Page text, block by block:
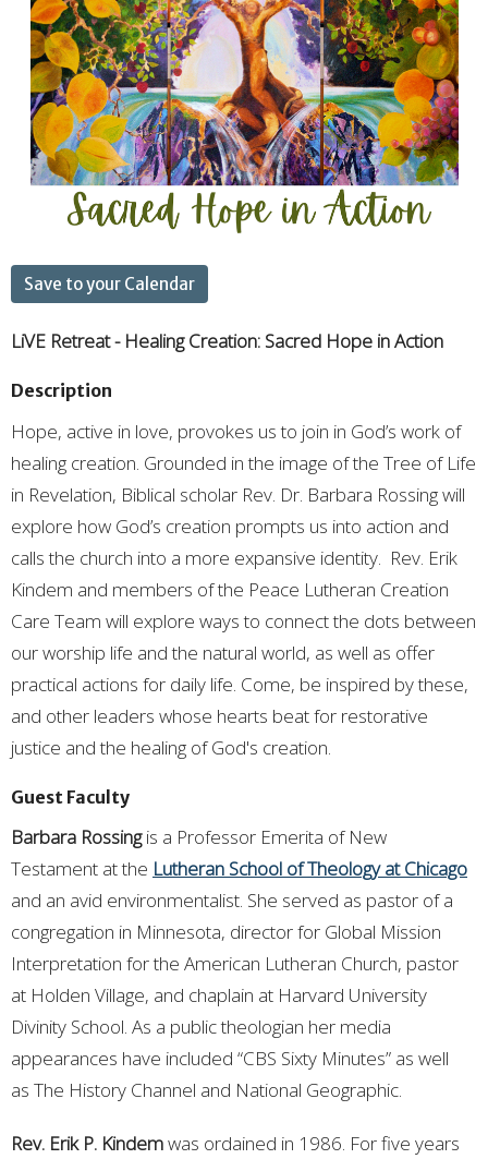
Save to your Calendar
LiVE Retreat - Healing Creation: Sacred Hope in Action
Description
Hope, active in love, provokes us to join in God’s work of
healing creation. Grounded in the image of the Tree of Life
in Revelation, Biblical scholar Rev. Dr. Barbara Rossing will
explore how God’s creation prompts us into action and
calls the church into a more expansive identity. Rev. Erik
Kindem and members of the Peace Lutheran Creation
Care Team will explore ways to connect the dots between
our worship life and the natural world, as well as offer
practical actions for daily life. Come, be inspired by these,
and other leaders whose hearts beat for restorative
justice and the healing of God's creation.
Guest Faculty
Barbara Rossingis a Professor Emerita of New
Testament at the Lutheran School of Theology at Chicago
and an avid environmentalist. She served as pastor of a
congregation in Minnesota, director for Global Mission
Interpretation for the American Lutheran Church, pastor
at Holden Village, and chaplain at Harvard University
Divinity School. As a public theologian her media
appearances have included “CBS Sixty Minutes” as well
as The History Channel and National Geographic.
Rev. Erik P. Kindemwas ordained in 1986. For five years